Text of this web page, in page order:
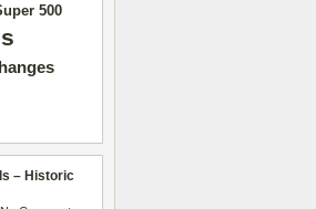
500
– Historic